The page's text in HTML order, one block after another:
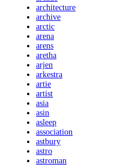
architecture
archive
arctic
arena
arens
aretha
arjen
arkestra
artie
artist
asia
asin
asleep
association
astbury
astro
astroman